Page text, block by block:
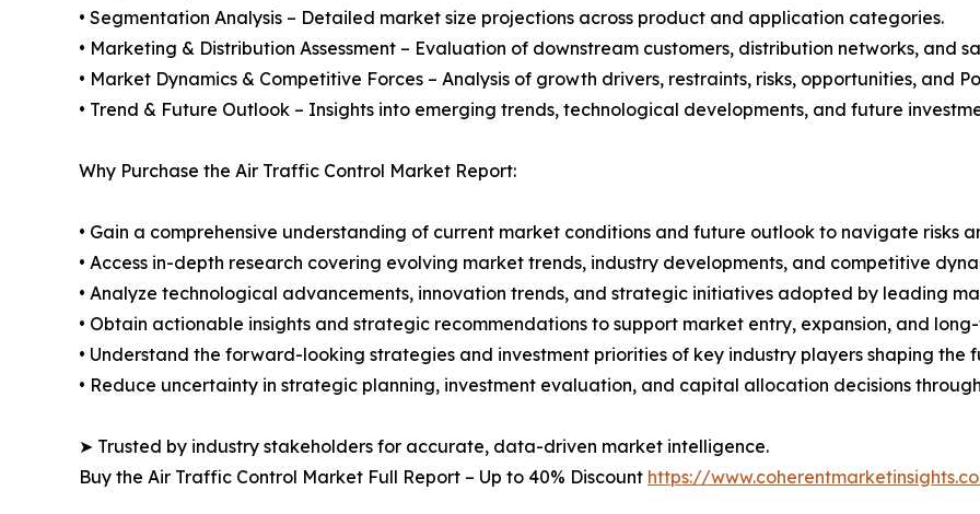
• Segmentation Analysis – Detailed market size projections across product and application categories.
• Marketing & Distribution Assessment – Evaluation of downstream customers, distribution networks, and
• Market Dynamics & Competitive Forces – Analysis of growth drivers, restraints, risks, opportunities, and
• Trend & Future Outlook – Insights into emerging trends, technological developments, and future
Why Purchase the Air Traffic Control Market Report:
• Gain a comprehensive understanding of current market conditions and future outlook to navigate risks
• Access in-depth research covering evolving market trends, industry developments, and competitive
• Analyze technological advancements, innovation trends, and strategic initiatives adopted by leading
• Obtain actionable insights and strategic recommendations to support market entry, expansion, and
• Understand the forward-looking strategies and investment priorities of key industry players shaping the
• Reduce uncertainty in strategic planning, investment evaluation, and capital allocation decisions
➤ Trusted by industry stakeholders for accurate, data-driven market intelligence.
Buy the Air Traffic Control Market Full Report – Up to 40% Discount https://